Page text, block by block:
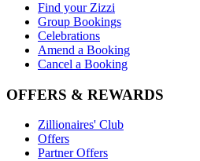
Find your Zizzi
Group Bookings
Celebrations
Amend a Booking
Cancel a Booking
OFFERS & REWARDS
Zillionaires' Club
Offers
Partner Offers